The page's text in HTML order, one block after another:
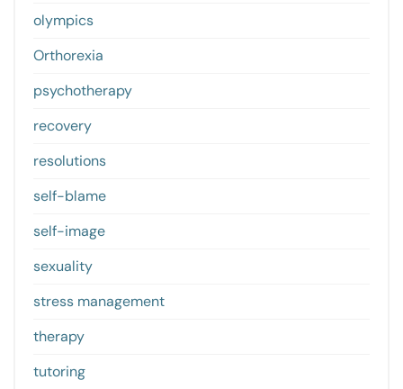
olympics
Orthorexia
psychotherapy
recovery
resolutions
self-blame
self-image
sexuality
stress management
therapy
tutoring